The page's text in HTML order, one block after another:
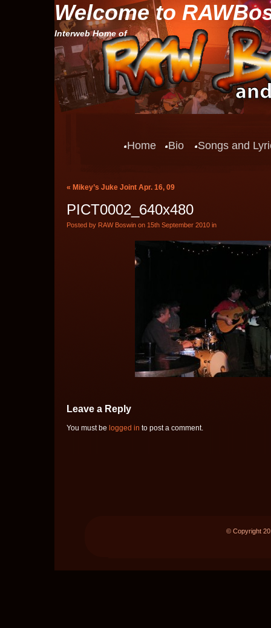
Welcome to
Interweb Home of
Home Bio Songs and
« Mikey’s Juke Joint Apr. 16, 09
PICT0002_640x480
Posted by RAW Boswin on 15th September 2010 in
Leave a Reply
You must be logged in to post a comment.
© Copyright